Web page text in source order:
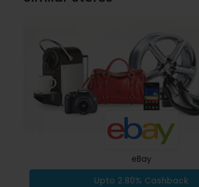
eBay
Upto 2.80% Cashback